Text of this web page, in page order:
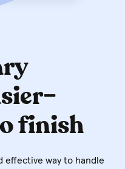
finish
effective way to handle